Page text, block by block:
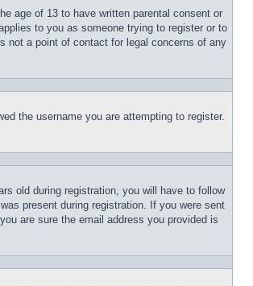
age of 13 to have written parental consent or
to you as someone trying to register or to
not a point of contact for legal concerns of any
the username you are attempting to register.
old during registration, you will have to follow
present during registration. If you were sent
are sure the email address you provided is